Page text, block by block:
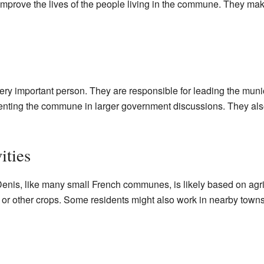
the lives of the people living in the commune. They
important person. They are responsible for leading the
the commune in larger government discussions. They
like many small French communes, is likely based on
other crops. Some residents might also work in nearby